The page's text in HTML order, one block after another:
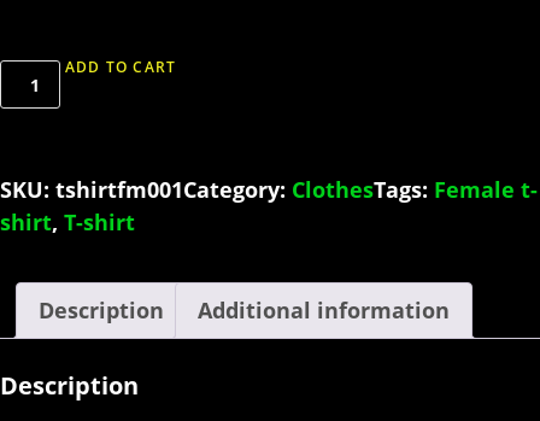
shirt
ADD TO CART
SKU: tshirtfm001Category: ClothesTags: Female t-
shirt, T-shirt
Description Additional information
Description